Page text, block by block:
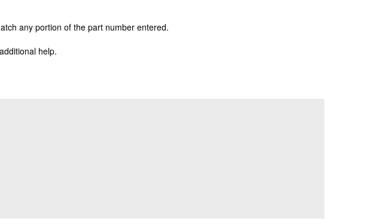
any portion of the part number entered.
help.